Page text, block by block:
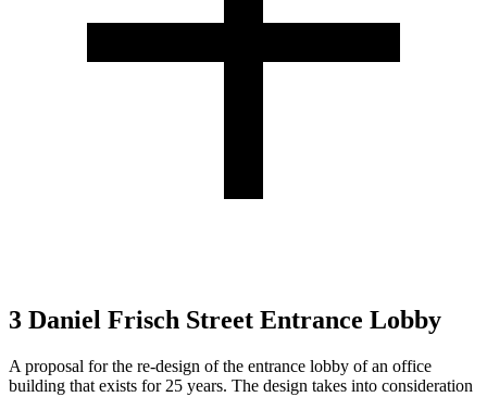
3 Daniel Frisch Street Entrance Lobby
A proposal for the re-design of the entrance lobby of an office
building that exists for 25 years. The design takes into consideration